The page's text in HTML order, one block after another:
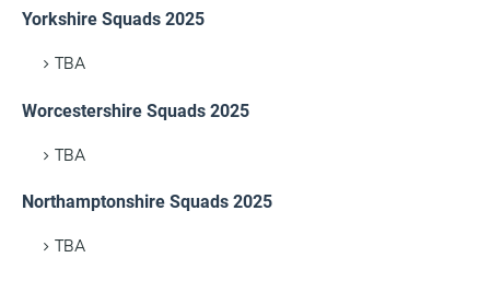
Yorkshire Squads 2025
TBA
Worcestershire Squads 2025
TBA
Northamptonshire Squads 2025
TBA